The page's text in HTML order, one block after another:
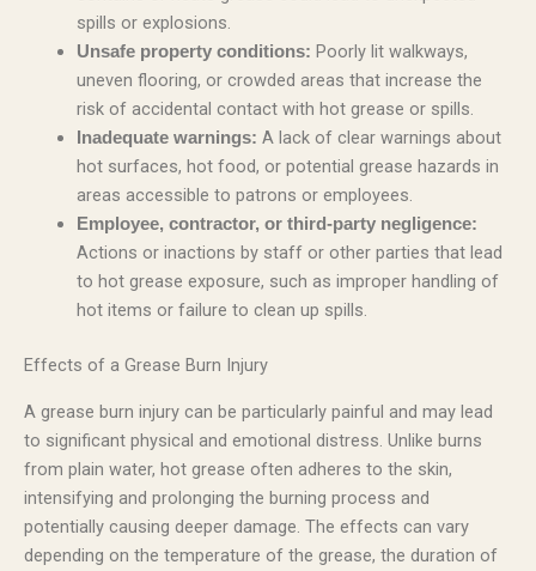
spills or explosions.
Unsafe property conditions: Poorly lit walkways,
uneven flooring, or crowded areas that increase the
risk of accidental contact with hot grease or spills.
Inadequate warnings: A lack of clear warnings about
hot surfaces, hot food, or potential grease hazards in
areas accessible to patrons or employees.
Employee, contractor, or third-party negligence:
Actions or inactions by staff or other parties that lead
to hot grease exposure, such as improper handling of
hot items or failure to clean up spills.
Effects of a Grease Burn Injury
A grease burn injury can be particularly painful and may lead
to significant physical and emotional distress. Unlike burns
from plain water, hot grease often adheres to the skin,
intensifying and prolonging the burning process and
potentially causing deeper damage. The effects can vary
depending on the temperature of the grease, the duration of